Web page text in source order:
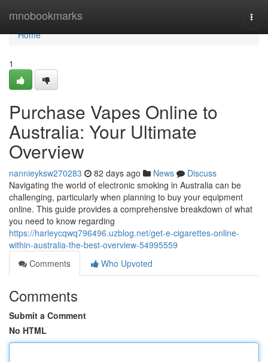
mnobookmarks
Home
Home
1
Purchase Vapes Online to
Australia: Your Ultimate
Overview
nannieyksw270283 82 days ago News
Discuss
Navigating the world of electronic smoking in Australia can be
challenging, particularly when planning to buy your equipment
online. This guide provides a comprehensive breakdown of what
you need to know regarding
https://harleycqwq796496.uzblog.net/get-e-cigarettes-online-
within-australia-the-best-overview-54995559
Comments
Who Upvoted
Comments
Submit a Comment
No HTML